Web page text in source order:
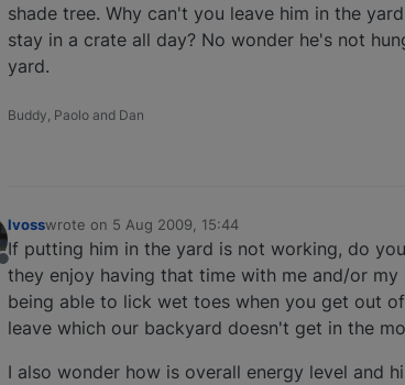
shade tree. Why can't you leave him in the
stay in a crate all day? No wonder he's not
yard.
Buddy, Paolo and Dan
Offline
lvosswrote on 5 Aug 2009, 15:44
last edited by
If putting him in the yard is not working, do
they enjoy having that time with me and/or
being able to lick wet toes when you get out
leave which our backyard doesn't get in the
I also wonder how is overall energy level and